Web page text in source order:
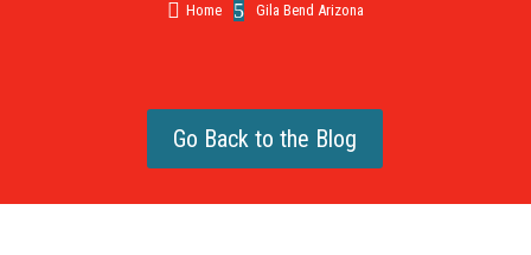
 Home 5 Gila Bend Arizona
Go Back to the Blog